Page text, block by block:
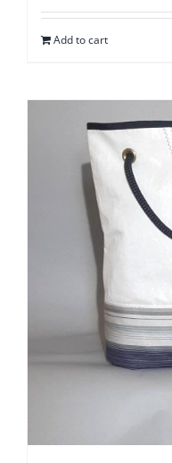
Add to cart